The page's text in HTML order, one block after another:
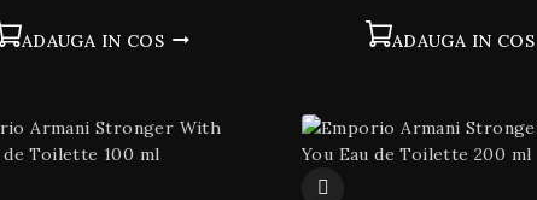
ADAUGA IN COS ADAUGA IN COS